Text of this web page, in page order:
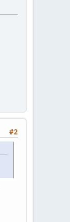
#2